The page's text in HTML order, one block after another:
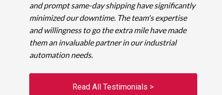
and prompt same-day shipping have significantly
minimized our downtime. The team's expertise
and willingness to go the extra mile have made
them an invaluable partner in our industrial
automation needs.
Read All Testimonials >